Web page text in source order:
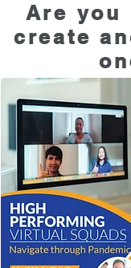
Are you
create